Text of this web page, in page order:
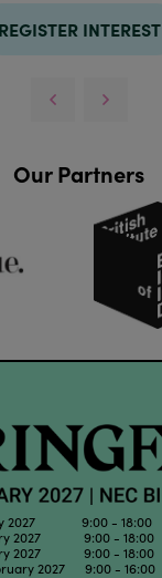
REGISTER INTEREST
Our Partners
2027 9:00 - 18:00
2027 9:00 - 18:00
2027 9:00 - 18:00
2027 9:00 - 16:00